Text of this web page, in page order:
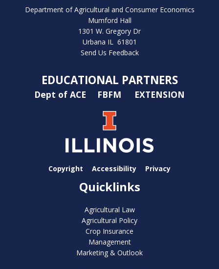
Department of Agricultural and Consumer Economics
Mumford Hall
1301 W. Gregory Dr
Urbana IL 61801
Send Us Feedback
EDUCATIONAL PARTNERS
Dept of ACE FBFM EXTENSION
Copyright Accessibility Privacy
Quicklinks
Agricultural Law
Agricultural Policy
Crop Insurance
Management
Marketing & Outlook